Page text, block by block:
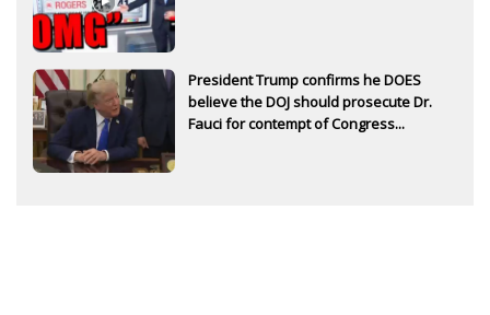
President Trump confirms he DOES
believe the DOJ should prosecute Dr.
Fauci for contempt of Congress...